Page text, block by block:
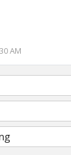
AM